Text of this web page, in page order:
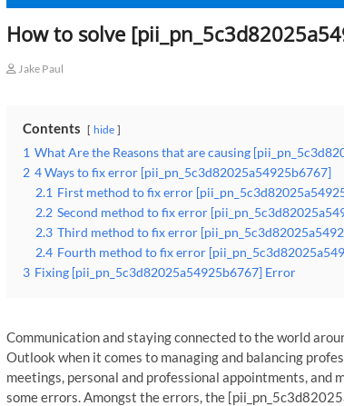
How to solve
Jake Paul
Contents hide
1 What Are the Reasons that are causing
2 4 Ways to fix error [pii_pn_5c3d82025a54925b6767]
2.1 First method to fix error
2.2 Second method to fix error
2.3 Third method to fix error
2.4 Fourth method to fix error
3 Fixing [pii_pn_5c3d82025a54925b6767] Error
Communication and staying connected to the world
Outlook when it comes to managing and balancing
meetings, personal and professional appointments, and
some errors. Amongst the errors, the